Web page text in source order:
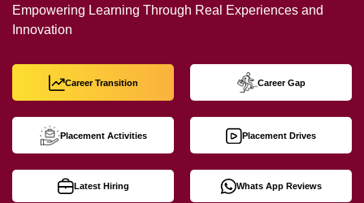
Empowering Learning Through Real Experiences and
Innovation
Career Transition Career Gap
Placement Activities Placement Drives
Latest Hiring Whats App Reviews